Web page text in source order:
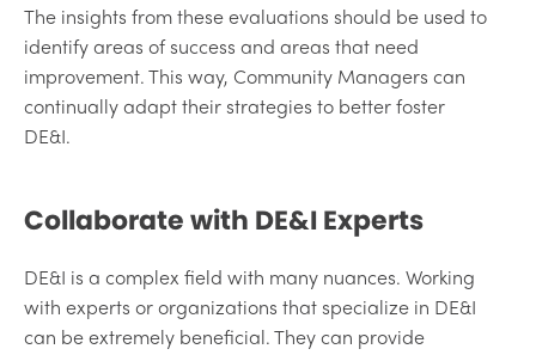
The insights from these evaluations should be used to
identify areas of success and areas that need
improvement. This way, Community Managers can
continually adapt their strategies to better foster
DE&I.
Collaborate with DE&I Experts
DE&I is a complex field with many nuances. Working
with experts or organizations that specialize in DE&I
can be extremely beneficial. They can provide